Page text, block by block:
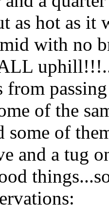
as hot as it
with no
from
of the
some of
and a tug